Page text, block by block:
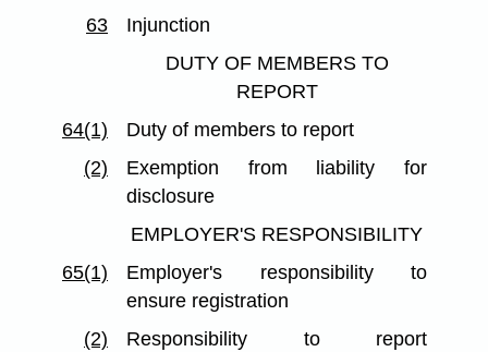
63
Injunction
DUTY OF MEMBERS TO
REPORT
64(1)
Duty of members to report
(2)
Exemption from liability for
disclosure
EMPLOYER'S RESPONSIBILITY
65(1)
Employer's responsibility to
ensure registration
(2)
Responsibility to report